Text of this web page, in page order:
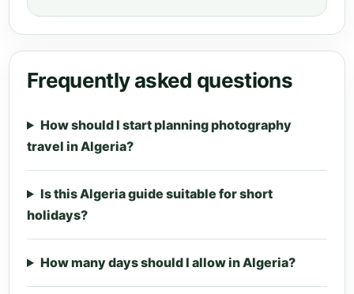
Frequently asked questions
How should I start planning photography
travel in Algeria?
Is this Algeria guide suitable for short
holidays?
How many days should I allow in Algeria?